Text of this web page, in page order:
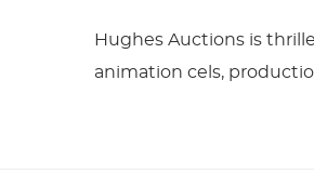
Hughes Auctions is
animation cels,